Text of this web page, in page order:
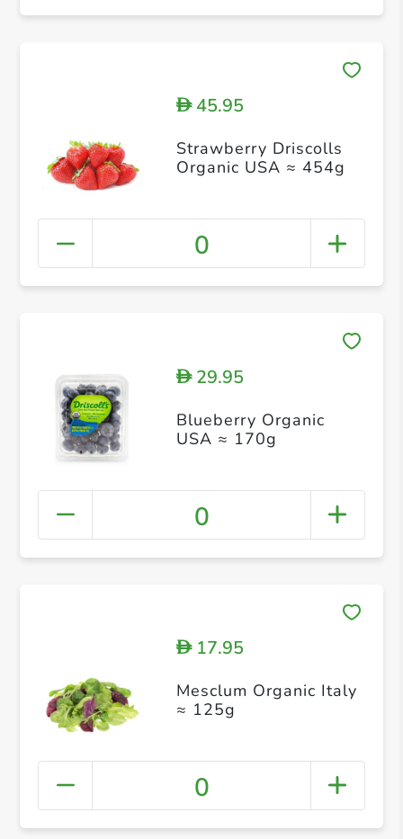
D45.95
Strawberry Driscolls
Organic USA ≈ 454g
0
D29.95
Blueberry Organic
USA ≈ 170g
0
D17.95
Mesclum Organic Italy
≈ 125g
0